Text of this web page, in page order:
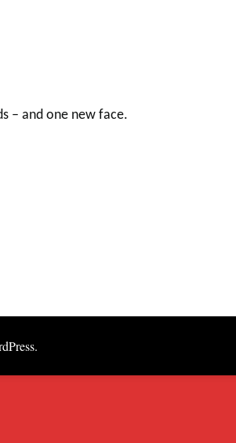
– and one new face.
.